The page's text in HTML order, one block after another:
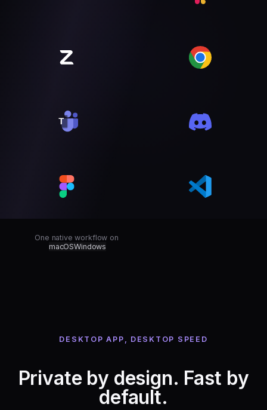
One native workflow on
macOSWindows
DESKTOP APP, DESKTOP SPEED
Private by design. Fast by
default.